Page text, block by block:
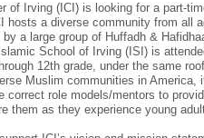
of Irving (ICI) is looking for a part-
hosts a diverse community from all
a large group of Huffadh &
School of Irving (ISI) is
12th grade, under the same
Muslim communities in
correct role models/mentors to
them as they experience young